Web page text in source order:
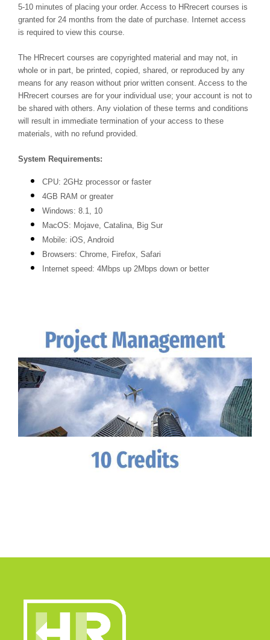
5-10 minutes of placing your order. Access to HRrecert courses is
granted for 24 months from the date of purchase. Internet access
is required to view this course.
The HRrecert courses are copyrighted material and may not, in
whole or in part, be printed, copied, shared, or reproduced by any
means for any reason without prior written consent. Access to the
HRrecert courses are for your individual use; your account is not to
be shared with others. Any violation of these terms and conditions
will result in immediate termination of your access to these
materials, with no refund provided.
System Requirements:
CPU: 2GHz processor or faster
4GB RAM or greater
Windows: 8.1, 10
MacOS: Mojave, Catalina, Big Sur
Mobile: iOS, Android
Browsers: Chrome, Firefox, Safari
Internet speed: 4Mbps up 2Mbps down or better